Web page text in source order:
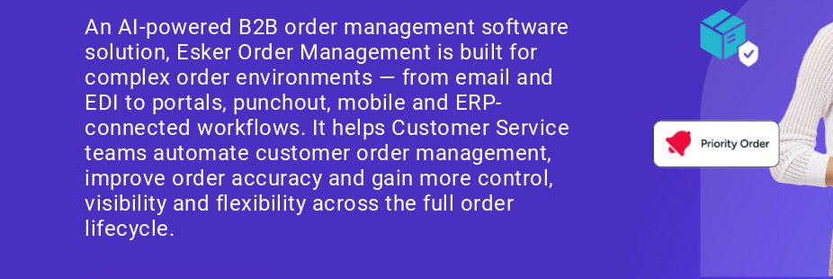
An AI-powered B2B order management software
solution, Esker Order Management is built for
complex order environments — from email and
EDI to portals, punchout, mobile and ERP-
connected workflows. It helps Customer Service
teams automate customer order management,
improve order accuracy and gain more control,
visibility and flexibility across the full order
lifecycle.